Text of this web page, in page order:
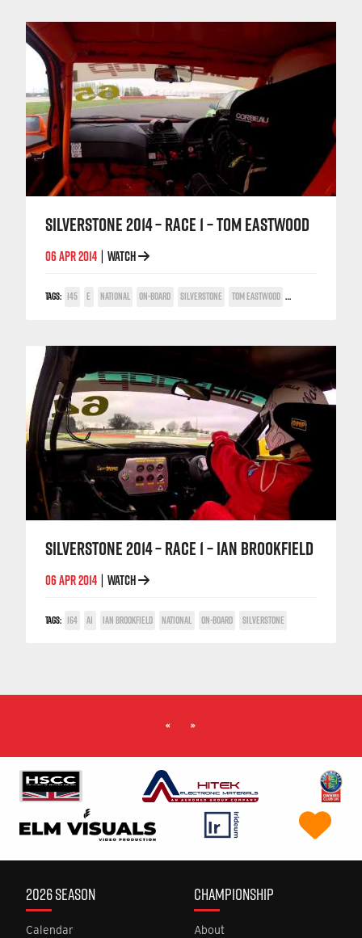
SILVERSTONE 2014 – RACE 1 – TOM EASTWOOD
06 APR 2014 WATCH
TAGS: 145 E NATIONAL ON-BOARD SILVERSTONE TOM EASTWOOD TWIN SPARK CUP
SILVERSTONE 2014 – RACE 1 – IAN BROOKFIELD
06 APR 2014 WATCH
TAGS: 164 A1 IAN BROOKFIELD NATIONAL ON-BOARD SILVERSTONE
« »
2026 SEASON
Calendar
CHAMPIONSHIP
About